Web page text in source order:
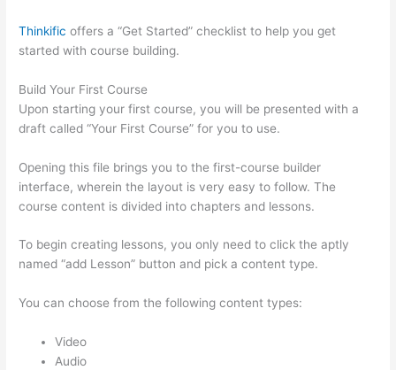
Thinkific offers a “Get Started” checklist to help you get
started with course building.
Build Your First Course
Upon starting your first course, you will be presented with a
draft called “Your First Course” for you to use.
Opening this file brings you to the first-course builder
interface, wherein the layout is very easy to follow. The
course content is divided into chapters and lessons.
To begin creating lessons, you only need to click the aptly
named “add Lesson” button and pick a content type.
You can choose from the following content types:
Video
Audio